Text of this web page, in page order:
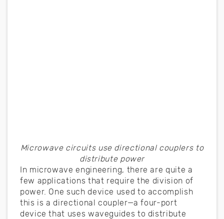
Microwave circuits use directional couplers to
distribute power
In microwave engineering, there are quite a
few applications that require the division of
power. One such device used to accomplish
this is a directional coupler—a four-port
device that uses waveguides to distribute